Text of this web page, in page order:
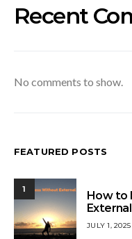
Recent
No comments to show.
FEATURED POSTS
1
How to
JULY 1, 2025